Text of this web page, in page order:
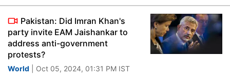
Pakistan: Did Imran Khan's
party invite EAM Jaishankar to
address anti-government
protests?
World | Oct 05, 2024, 01:31 PM IST